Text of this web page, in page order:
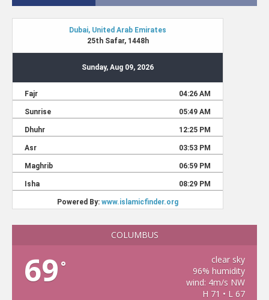
COLUMBUS
69 °
clear sky
96% humidity
wind: 4m/s NW
H 71 • L 67